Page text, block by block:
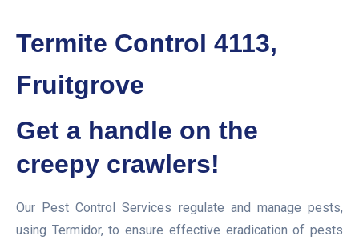
Termite Control 4113,
Fruitgrove
Get a handle on the
creepy crawlers!
Our Pest Control Services regulate and manage pests,
using Termidor, to ensure effective eradication of pests